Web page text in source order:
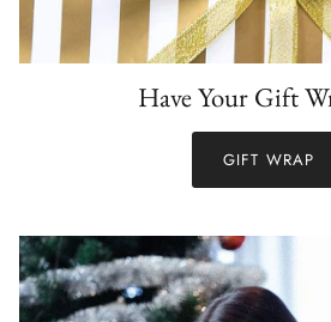
Have Your Gift
GIFT WRAP